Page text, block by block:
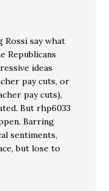
Rossi say what
Republicans
ideas
pay cuts, or
pay cuts),
But rhp6033
Barring
sentiments,
but lose to